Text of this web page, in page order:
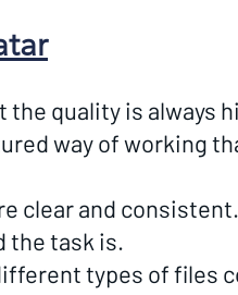
quality is always
way of working
clear and
the task is.
types of files